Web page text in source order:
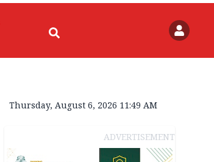
Thursday, August 6, 2026 11:49 AM
ADVERTISEMENT